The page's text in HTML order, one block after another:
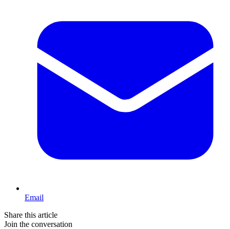
Email
Share this article
Join the conversation